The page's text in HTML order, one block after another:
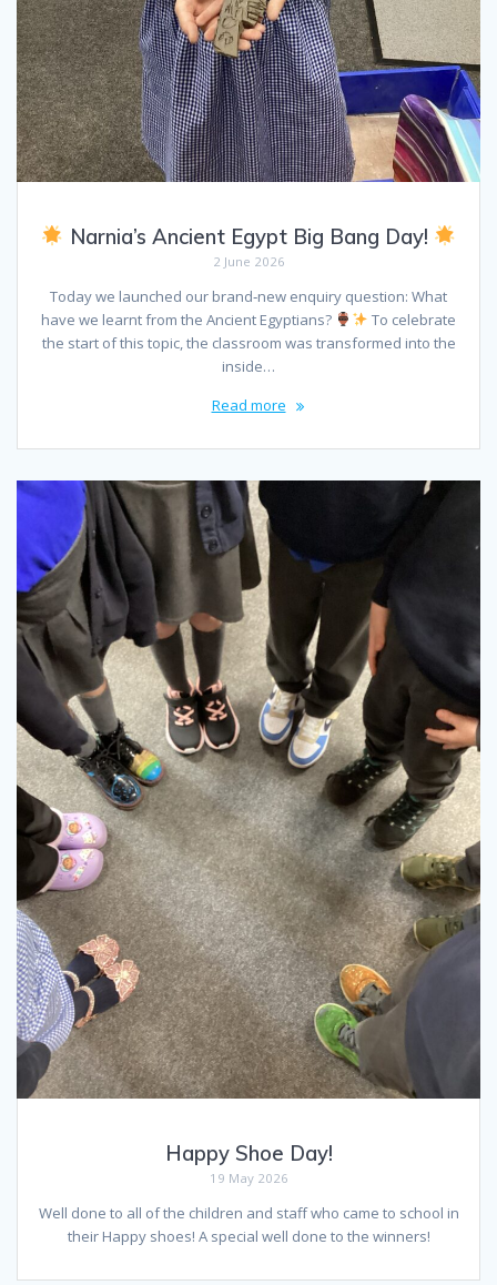
Narnia’s Ancient Egypt Big Bang Day!
2 June 2026
Today we launched our brand‑new enquiry question: What
have we learnt from the Ancient Egyptians?
To celebrate
the start of this topic, the classroom was transformed into the
inside…
Read more
Happy Shoe Day!
19 May 2026
Well done to all of the children and staff who came to school in
their Happy shoes! A special well done to the winners!